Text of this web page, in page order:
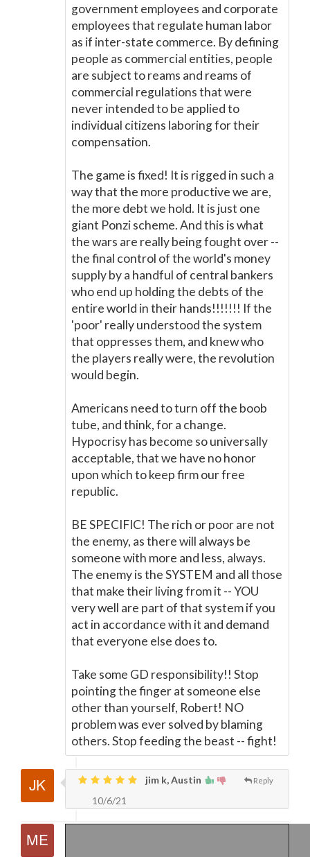
government employees and corporate
employees that regulate human labor
as if inter-state commerce. By defining
people as commercial entities, people
are subject to reams and reams of
commercial regulations that were
never intended to be applied to
individual citizens laboring for their
compensation.
The game is fixed! It is rigged in such a
way that the more productive we are,
the more debt we hold. It is just one
giant Ponzi scheme. And this is what
the wars are really being fought over --
the final control of the world's money
supply by a handful of central bankers
who end up holding the debts of the
entire world in their hands!!!!!!! If the
'poor' really understood the system
that oppresses them, and knew who
the players really were, the revolution
would begin.
Americans need to turn off the boob
tube, and think, for a change.
Hypocrisy has become so universally
acceptable, that we have no honor
upon which to keep firm our free
republic.
BE SPECIFIC! The rich or poor are not
the enemy, as there will always be
someone with more and less, always.
The enemy is the SYSTEM and all those
that make their living from it -- YOU
very well are part of that system if you
act in accordance with it and demand
that everyone else does to.
Take some GD responsibility!! Stop
pointing the finger at someone else
other than yourself, Robert! NO
problem was ever solved by blaming
others. Stop feeding the beast -- fight!
Reply
jim k, Austin
10/6/21